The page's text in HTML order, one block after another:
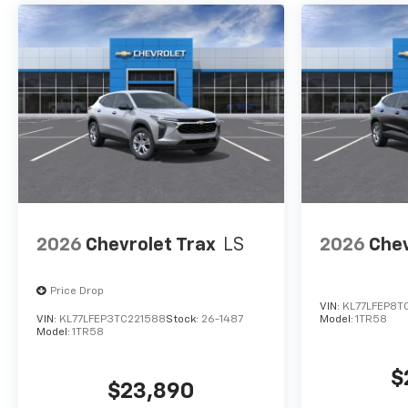
Integration (STD), LUXURY
PACKAGE includes (DD8)
Inside rearview auto-dimming
mirror, (UG1) Universal Home
Remote and (T40) LED front
fog lamps.
2026 Chevrolet Trax LS
Price Drop
VIN: KL77LFEP3TC221588Stock: 26-1487
Model: 1TR58
$23,890
2026
VIN:
Model: 1TR58